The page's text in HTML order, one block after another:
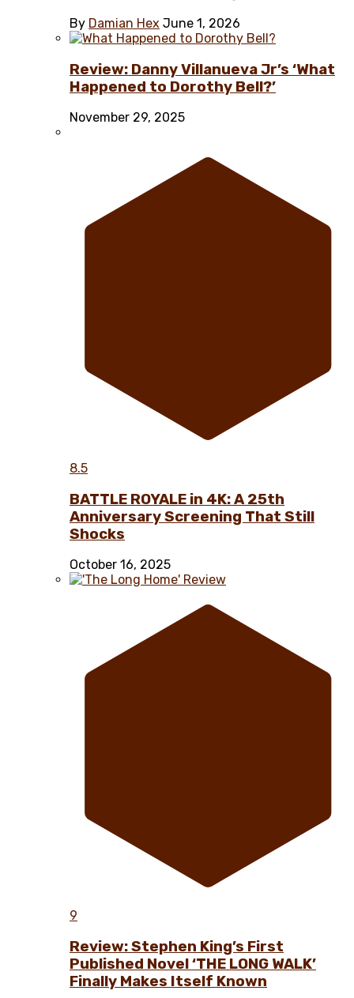
By Damian Hex June 1, 2026
Review: Danny Villanueva Jr’s ‘What
Happened to Dorothy Bell?’
November 29, 2025
8.5
BATTLE ROYALE in 4K: A 25th
Anniversary Screening That Still
Shocks
October 16, 2025
9
Review: Stephen King’s First
Published Novel ‘THE LONG WALK’
Finally Makes Itself Known